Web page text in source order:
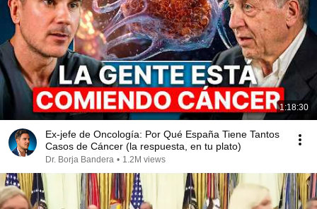
1:18:30
Ex-jefe de Oncología: Por Qué España Tiene Tantos
Casos de Cáncer (la respuesta, en tu plato)
Dr. Borja Bandera • 1.2M views